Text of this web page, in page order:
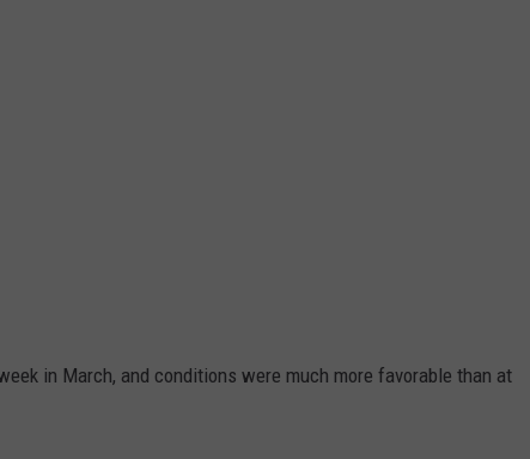
in March, and conditions were much more favorable than at